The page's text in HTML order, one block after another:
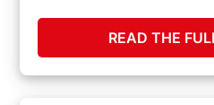
READ THE